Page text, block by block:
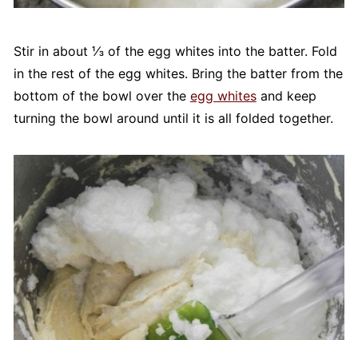
Stir in about ⅓ of the egg whites into the batter. Fold
in the rest of the egg whites. Bring the batter from the
bottom of the bowl over the egg whitesand keep
turning the bowl around until it is all folded together.